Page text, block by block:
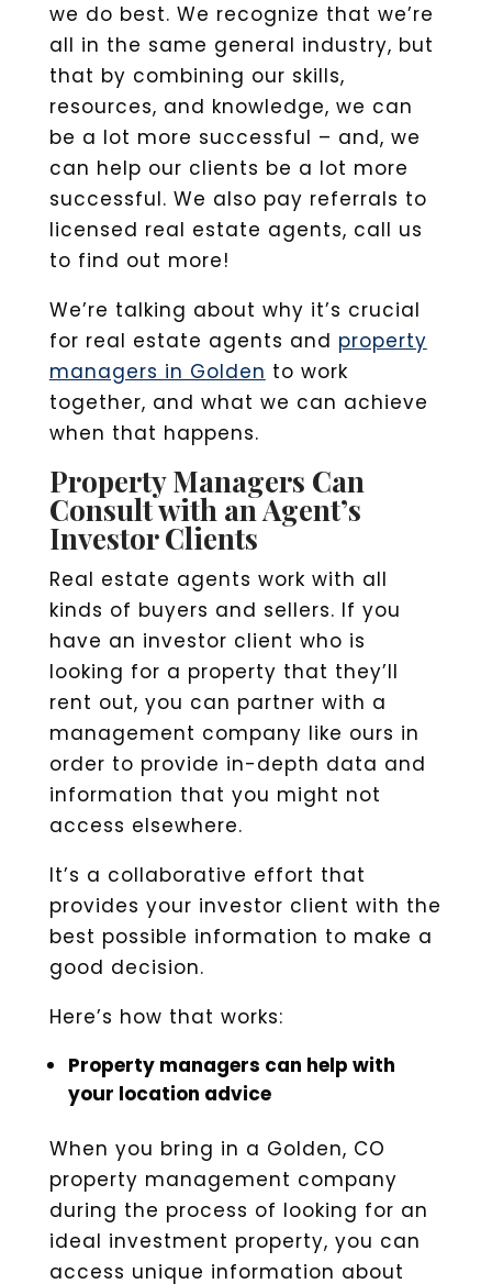
we do best. We recognize that we’re
all in the same general industry, but
that by combining our skills,
resources, and knowledge, we can
be a lot more successful – and, we
can help our clients be a lot more
successful. We also pay referrals to
licensed real estate agents, call us
to find out more!
We’re talking about why it’s crucial
for real estate agents and property
managers in Golden to work
together, and what we can achieve
when that happens.
Property Managers Can
Consult with an Agent’s
Investor Clients
Real estate agents work with all
kinds of buyers and sellers. If you
have an investor client who is
looking for a property that they’ll
rent out, you can partner with a
management company like ours in
order to provide in-depth data and
information that you might not
access elsewhere.
It’s a collaborative effort that
provides your investor client with the
best possible information to make a
good decision.
Here’s how that works:
Property managers can help with
your location advice
When you bring in a Golden, CO
property management company
during the process of looking for an
ideal investment property, you can
access unique information about